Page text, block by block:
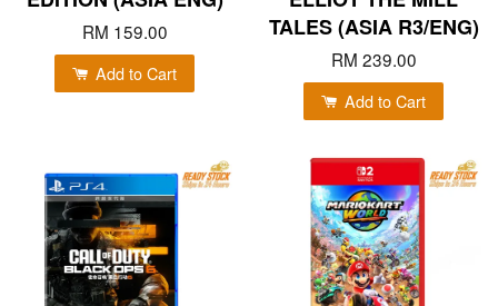
RM 159.00
Add to Cart
TALES (ASIA R3/ENG)
RM 239.00
Add to Cart